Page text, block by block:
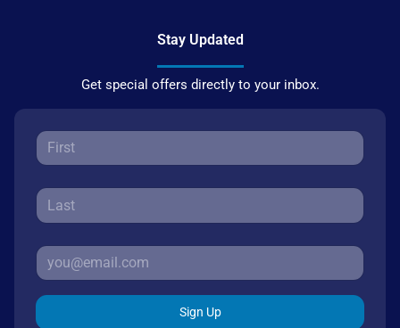
Stay Updated
Get special offers directly to your inbox.
Sign Up